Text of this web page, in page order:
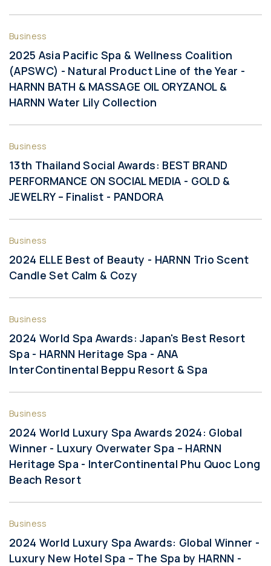
Business
2025 Asia Pacific Spa & Wellness Coalition
(APSWC) - Natural Product Line of the Year -
HARNN BATH & MASSAGE OIL ORYZANOL &
HARNN Water Lily Collection
Business
13th Thailand Social Awards: BEST BRAND
PERFORMANCE ON SOCIAL MEDIA - GOLD &
JEWELRY – Finalist - PANDORA
Business
2024 ELLE Best of Beauty - HARNN Trio Scent
Candle Set Calm & Cozy
Business
2024 World Spa Awards: Japan's Best Resort
Spa - HARNN Heritage Spa - ANA
InterContinental Beppu Resort & Spa
Business
2024 World Luxury Spa Awards 2024: Global
Winner - Luxury Overwater Spa – HARNN
Heritage Spa - InterContinental Phu Quoc Long
Beach Resort
Business
2024 World Luxury Spa Awards: Global Winner -
Luxury New Hotel Spa – The Spa by HARNN -